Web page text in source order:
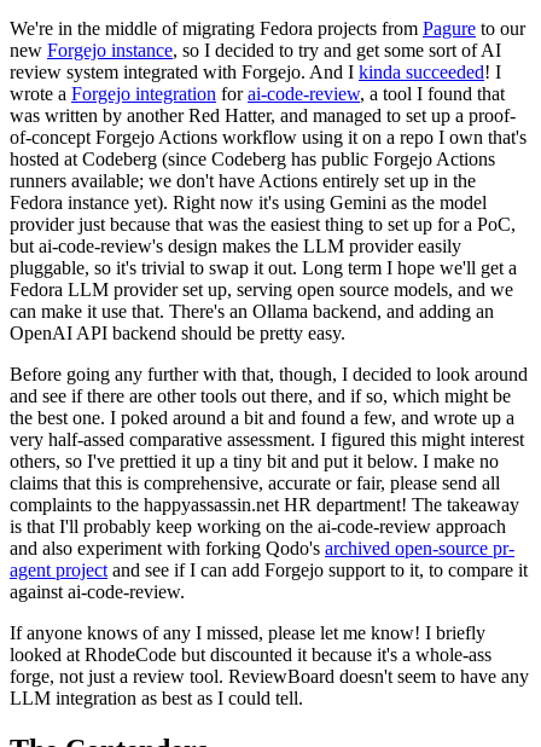
We're in the middle of migrating Fedora projects from Pagure to our
new Forgejo instance, so I decided to try and get some sort of AI
review system integrated with Forgejo. And I kinda succeeded! I
wrote a Forgejo integration forai-code-review, a tool I found that
was written by another Red Hatter, and managed to set up a proof-
of-concept Forgejo Actions workflow using it on a repo I own that's
hosted at Codeberg (since Codeberg has public Forgejo Actions
runners available; we don't have Actions entirely set up in the
Fedora instance yet). Right now it's using Gemini as the model
provider just because that was the easiest thing to set up for a PoC,
but ai-code-review's design makes the LLM provider easily
pluggable, so it's trivial to swap it out. Long term I hope we'll get a
Fedora LLM provider set up, serving open source models, and we
can make it use that. There's an Ollama backend, and adding an
OpenAI API backend should be pretty easy.
Before going any further with that, though, I decided to look around
and see if there are other tools out there, and if so, which might be
the best one. I poked around a bit and found a few, and wrote up a
very half-assed comparative assessment. I figured this might interest
others, so I've prettied it up a tiny bit and put it below. I make no
claims that this is comprehensive, accurate or fair, please send all
complaints to the happyassassin.net HR department! The takeaway
is that I'll probably keep working on the ai-code-review approach
and also experiment with forking Qodo's archived open-source pr-
agent project and see if I can add Forgejo support to it, to compare it
against ai-code-review.
If anyone knows of any I missed, please let me know! I briefly
looked at RhodeCode but discounted it because it's a whole-ass
forge, not just a review tool. ReviewBoard doesn't seem to have any
LLM integration as best as I could tell.